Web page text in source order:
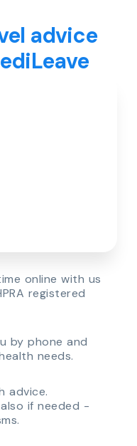
advice
online with us
registered
by phone and
needs.
advice.
if needed -